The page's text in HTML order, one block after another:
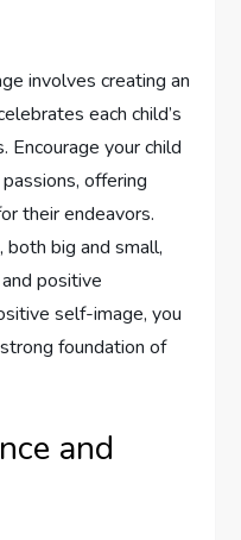
involves creating an
each child’s
Encourage your child
offering
their endeavors.
big and small,
positive
self-image, you
foundation of
and